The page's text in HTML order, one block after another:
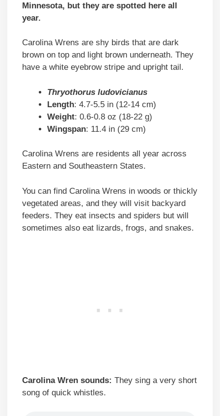
Minnesota, but they are spotted here all
year.
Carolina Wrens are shy birds that are dark
brown on top and light brown underneath. They
have a white eyebrow stripe and upright tail.
Thryothorus ludovicianus
Length: 4.7-5.5 in (12-14 cm)
Weight: 0.6-0.8 oz (18-22 g)
Wingspan: 11.4 in (29 cm)
Carolina Wrens are residents all year across
Eastern and Southeastern States.
You can find Carolina Wrens in woods or thickly
vegetated areas, and they will visit backyard
feeders. They eat insects and spiders but will
sometimes also eat lizards, frogs, and snakes.
Carolina Wren sounds: They sing a very short
song of quick whistles.